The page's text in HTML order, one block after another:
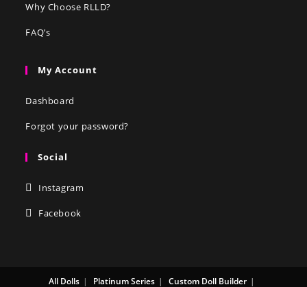
Why Choose RLLD?
FAQ’s
My Account
Dashboard
Forgot your password?
Social
Instagram
Facebook
All Dolls Platinum Series Custom Doll Builder